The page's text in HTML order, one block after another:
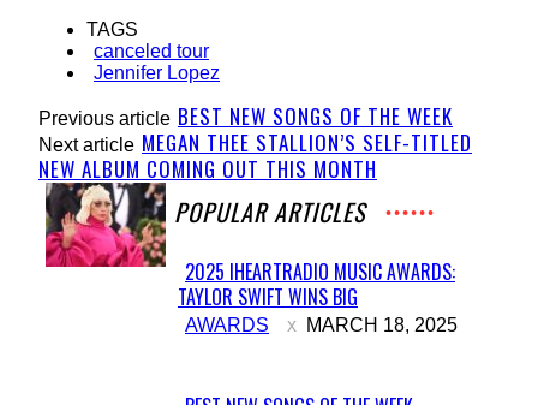
TAGS
canceled tour
Jennifer Lopez
Previous article BEST NEW SONGS OF THE WEEK
Next article MEGAN THEE STALLION’S SELF-TITLED
NEW ALBUM COMING OUT THIS MONTH
POPULAR ARTICLES
Section
Heading
2025 IHEARTRADIO MUSIC AWARDS:
TAYLOR SWIFT WINS BIG
AWARDS MARCH 18, 2025